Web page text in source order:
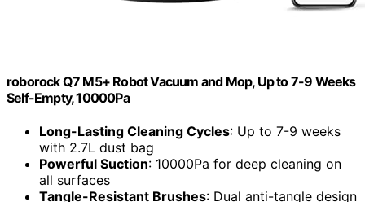
roborock Q7 M5+ Robot Vacuum and Mop, Up to 7-9 Weeks
Self-Empty, 10000Pa
Long-Lasting Cleaning Cycles: Up to 7-9 weeks
with 2.7L dust bag
Powerful Suction: 10000Pa for deep cleaning on
all surfaces
Tangle-Resistant Brushes: Dual anti-tangle design